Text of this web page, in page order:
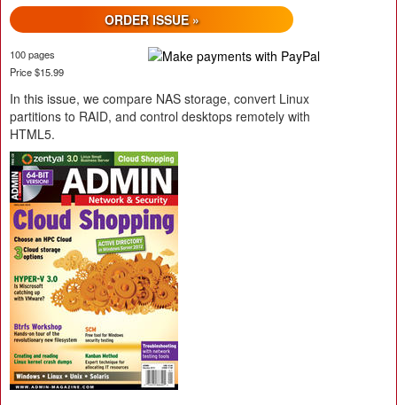
ORDER ISSUE »
100 pages
Price $15.99
In this issue, we compare NAS storage, convert Linux
partitions to RAID, and control desktops remotely with
HTML5.